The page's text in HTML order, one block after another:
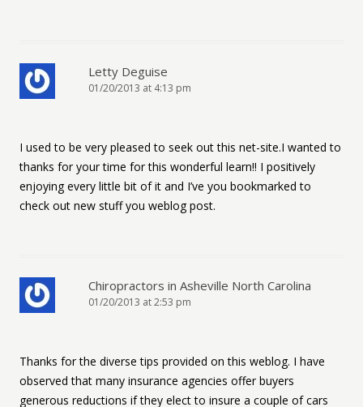
Letty Deguise
01/20/2013 at 4:13 pm
I used to be very pleased to seek out this net-site.I wanted to
thanks for your time for this wonderful learn!! I positively
enjoying every little bit of it and I’ve you bookmarked to
check out new stuff you weblog post.
Chiropractors in Asheville North Carolina
01/20/2013 at 2:53 pm
Thanks for the diverse tips provided on this weblog. I have
observed that many insurance agencies offer buyers
generous reductions if they elect to insure a couple of cars